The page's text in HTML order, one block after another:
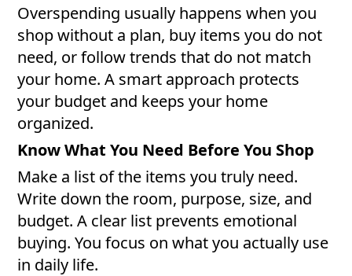
Overspending usually happens when you
shop without a plan, buy items you do not
need, or follow trends that do not match
your home. A smart approach protects
your budget and keeps your home
organized.
Know What You Need Before You Shop
Make a list of the items you truly need.
Write down the room, purpose, size, and
budget. A clear list prevents emotional
buying. You focus on what you actually use
in daily life.